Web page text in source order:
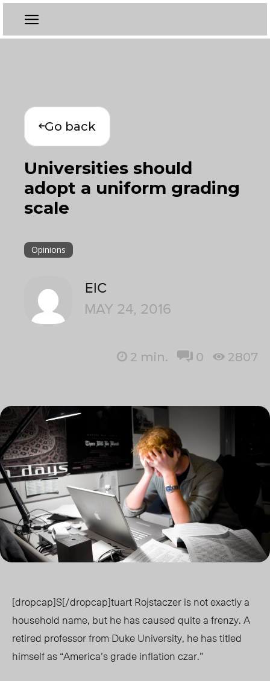
Go back
Universities should
adopt a uniform grading
scale
Opinions
EIC
MAY 24, 2016
2 min. 0 2807
[dropcap]S[/dropcap]tuart Rojstaczer is not exactly a
household name, but he has caused quite a frenzy. A
retired professor from Duke University, he has titled
himself as “America’s grade inflation czar.”